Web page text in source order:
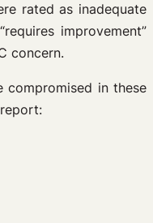
rated as inadequate
improvement”
concern.
compromised in these